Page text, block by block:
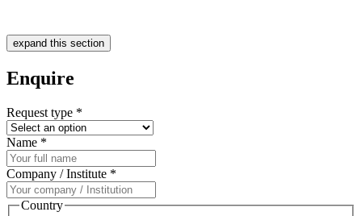
expand this section
Enquire
Request type *
Name *
Company / Institute *
Country